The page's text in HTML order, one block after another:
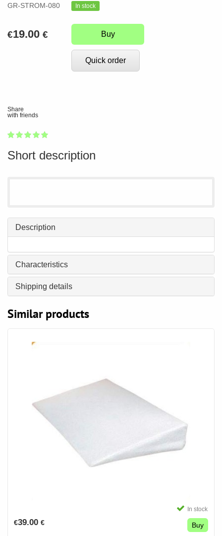
GR-STROM-080 In stock
€19.00 € Buy
Quick order
Share
with friends
1
2
3
4
5
Short description
Description
Characteristics
Shipping details
Similar products
In stock
€39.00 € Buy